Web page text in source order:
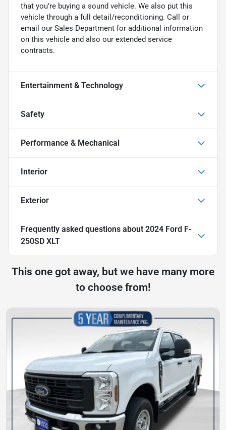
that you're buying a sound vehicle. We also put this
vehicle through a full detail/reconditioning. Call or
email our Sales Department for additional information
on this vehicle and also our extended service
contracts.
Entertainment & Technology
Safety
Performance & Mechanical
Interior
Exterior
Frequently asked questions about 2024 Ford F-
250SD XLT
This one got away, but we have many more
to choose from!